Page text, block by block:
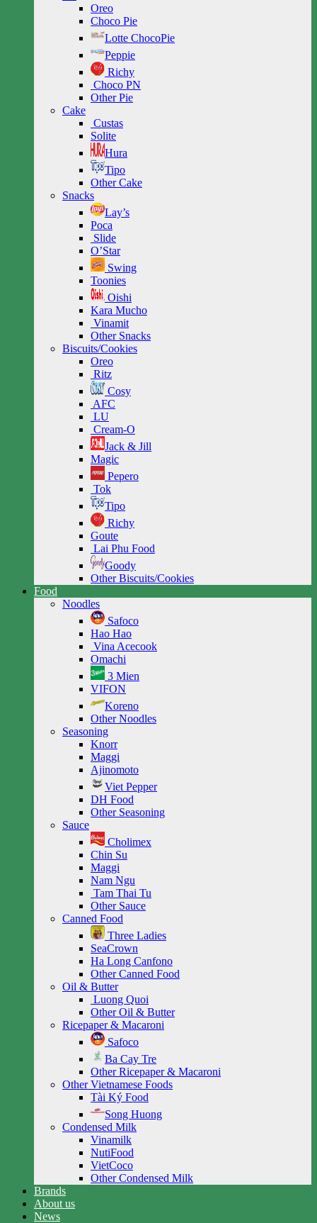
Oreo
Choco Pie
Lotte ChocoPie
Peppie
Richy
Choco PN
Other Pie
Cake
Custas
Solite
Hura
Tipo
Other Cake
Snacks
Lay’s
Poca
Slide
O’Star
Swing
Toonies
Oishi
Kara Mucho
Vinamit
Other Snacks
Biscuits/Cookies
Oreo
Ritz
Cosy
AFC
LU
Cream-O
Jack & Jill
Magic
Pepero
Tok
Tipo
Richy
Goute
Lai Phu Food
Goody
Other Biscuits/Cookies
Food
Noodles
Safoco
Hao Hao
Vina Acecook
Omachi
3 Mien
VIFON
Koreno
Other Noodles
Seasoning
Knorr
Maggi
Ajinomoto
Viet Pepper
DH Food
Other Seasoning
Sauce
Cholimex
Chin Su
Maggi
Nam Ngu
Tam Thai Tu
Other Sauce
Canned Food
Three Ladies
SeaCrown
Ha Long Canfono
Other Canned Food
Oil & Butter
Luong Quoi
Other Oil & Butter
Ricepaper & Macaroni
Safoco
Ba Cay Tre
Other Ricepaper & Macaroni
Other Vietnamese Foods
Tài Ký Food
Song Huong
Condensed Milk
Vinamilk
NutiFood
VietCoco
Other Condensed Milk
Brands
About us
News